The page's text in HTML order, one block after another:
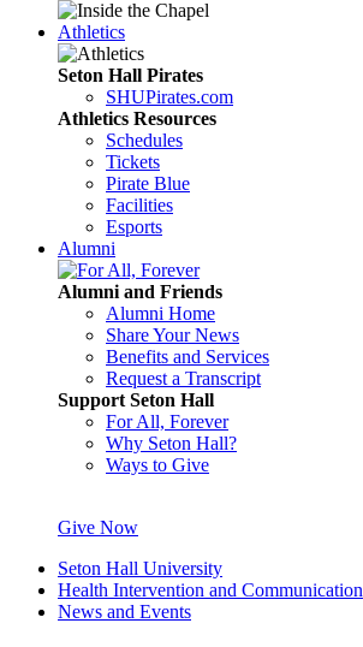
Athletics
Seton Hall Pirates
SHUPirates.com
Athletics Resources
Schedules
Tickets
Pirate Blue
Facilities
Esports
Alumni
Alumni and Friends
Alumni Home
Share Your News
Benefits and Services
Request a Transcript
Support Seton Hall
For All, Forever
Why Seton Hall?
Ways to Give
Give Now
Seton Hall University
Health Intervention and Communication
News and Events